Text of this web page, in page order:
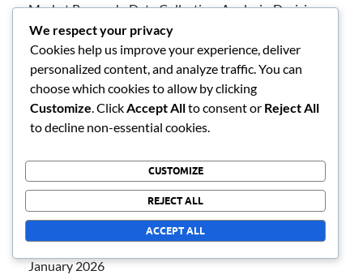
Market Research: Data Collection, Analysis, Decisions
International Business: Markets, Cultures, Strategies
Strategic Planning: Timeline, Resources, Evaluation
Business Plan: Vision, Objectives, Strategies
Workflow Management: Processes, Deadlines,
ARCHIVES
February 2026
January 2026
We respect your privacy
Cookies help us improve your experience, deliver
personalized content, and analyze traffic. You can
choose which cookies to allow by clicking
Customize . Click Accept Allto consent or Reject All
to decline non-essential cookies.
CUSTOMIZE
REJECT ALL
ACCEPT ALL